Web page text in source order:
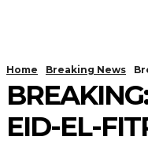
Home Breaking News
EID-EL-